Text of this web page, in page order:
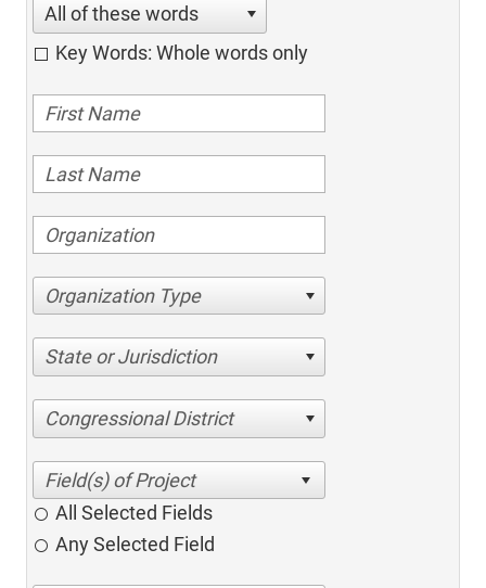
All of these words
Key Words: Whole words only
Organization Type
State or Jurisdiction
Congressional District
All Selected Fields
Any Selected Field